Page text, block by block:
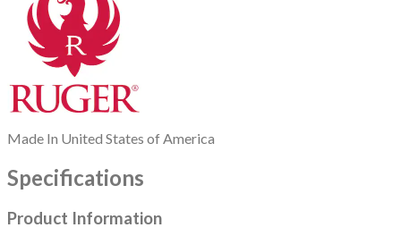
Made In United States of America
Specifications
Product Information